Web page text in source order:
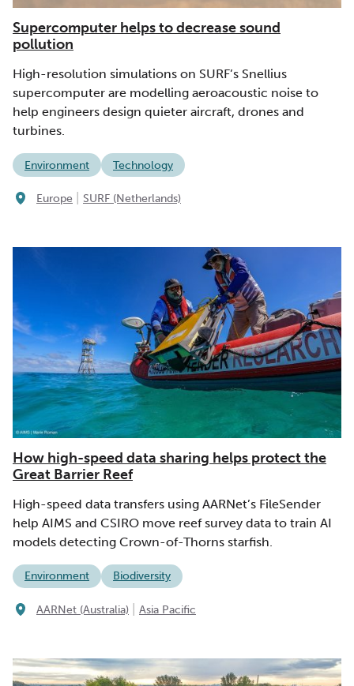
Supercomputer helps to decrease sound
pollution
High-resolution simulations on SURF’s Snellius
supercomputer are modelling aeroacoustic noise to
help engineers design quieter aircraft, drones and
turbines.
Environment Technology
Europe SURF (Netherlands)
How high-speed data sharing helps protect the
Great Barrier Reef
High-speed data transfers using AARNet’s FileSender
help AIMS and CSIRO move reef survey data to train AI
models detecting Crown-of-Thorns starfish.
Environment Biodiversity
AARNet (Australia) Asia Pacific